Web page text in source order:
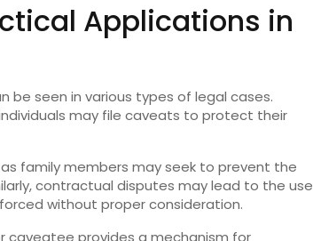
Applications in
seen in various types of legal cases.
may file caveats to protect their
family members may seek to prevent the
contractual disputes may lead to the use
without proper consideration.